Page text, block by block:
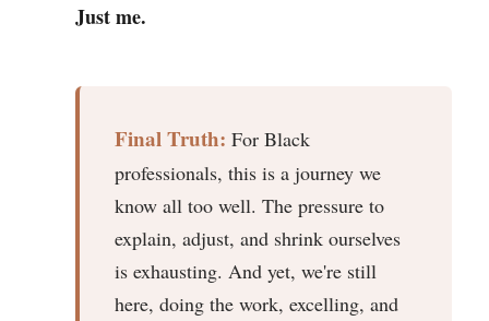
Just me.
Final Truth: For Black
professionals, this is a journey we
know all too well. The pressure to
explain, adjust, and shrink ourselves
is exhausting. And yet, we're still
here, doing the work, excelling, and